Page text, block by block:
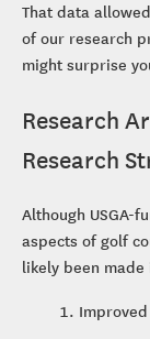
That data
of our research
might surprise
Research
Research
Although USGA-
aspects of golf
likely been